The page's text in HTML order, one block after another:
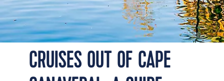
CRUISES OUT OF CAPE